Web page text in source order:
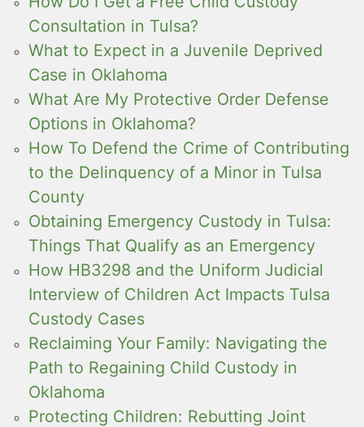
Consultation in Tulsa?
What to Expect in a Juvenile Deprived
Case in Oklahoma
What Are My Protective Order Defense
Options in Oklahoma?
How To Defend the Crime of Contributing
to the Delinquency of a Minor in Tulsa
County
Obtaining Emergency Custody in Tulsa:
Things That Qualify as an Emergency
How HB3298 and the Uniform Judicial
Interview of Children Act Impacts Tulsa
Custody Cases
Reclaiming Your Family: Navigating the
Path to Regaining Child Custody in
Oklahoma
Protecting Children: Rebutting Joint